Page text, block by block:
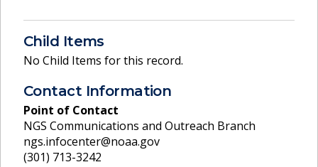
Child Items
No Child Items for this record.
Contact Information
Point of Contact
NGS Communications and Outreach Branch
ngs.infocenter@noaa.gov
(301) 713-3242